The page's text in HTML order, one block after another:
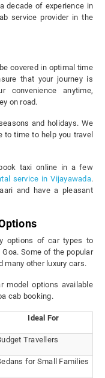
decade of experience in
service provider in the
covered in optimal time
that your journey is
anytime,
on road.
and holidays. We
to time to help you travel
taxi online in a few
service in Vijayawada.
and have a pleasant
options of car types to
Some of the popular
many other luxury cars.
model options available
cab booking.
Ideal For
Travellers
for Small Families